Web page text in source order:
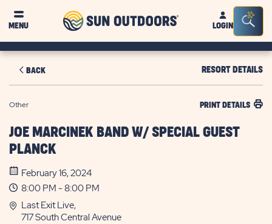
MENU
Sun
OutdoorsLOGIN
Bar
BACK RESORT DETAILS
Other PRINT DETAILS
JOE MARCINEK BAND W/ SPECIAL GUEST
PLANCK
February 16, 2024
8:00 PM - 8:00 PM
Last Exit Live,
717 South Central Avenue